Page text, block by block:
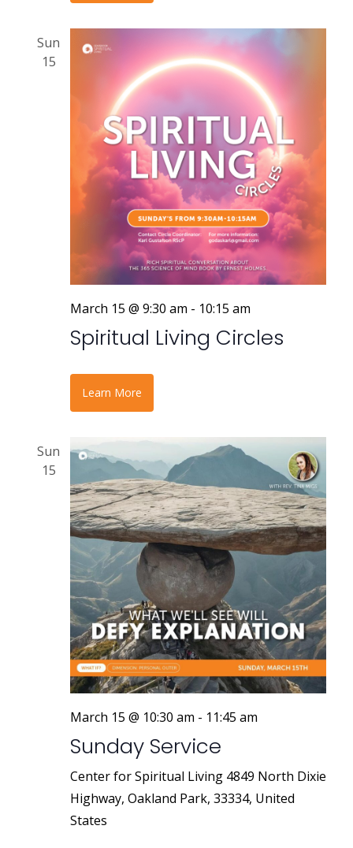
Sun
15
March 15 @ 9:30 am - 10:15 am
Spiritual Living Circles
Learn More
Sun
15
March 15 @ 10:30 am - 11:45 am
Sunday Service
Center for Spiritual Living 4849 North Dixie
Highway, Oakland Park, 33334, United
States